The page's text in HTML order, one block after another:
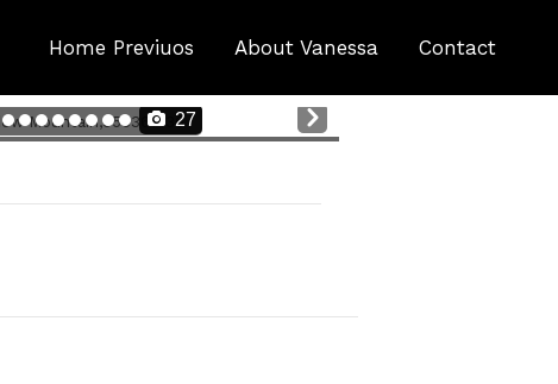
Home Previuos About Vanessa Contact
Nex
t
27